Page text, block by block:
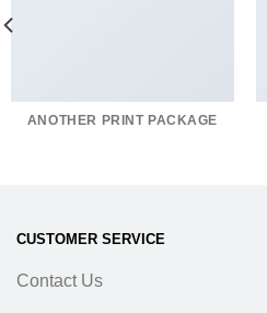
ANOTHER PRINT PACKAGE
CUSTOMER SERVICE
Contact Us